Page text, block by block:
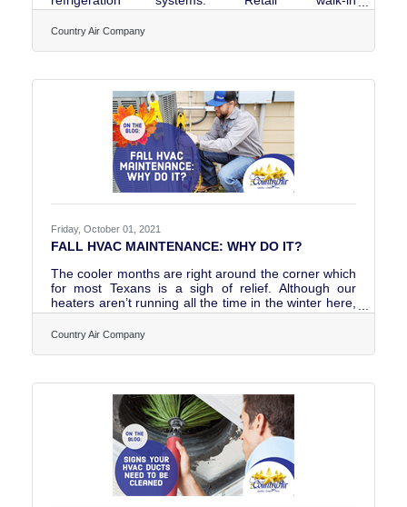
refrigerators are designed for environments where
customers can access products directly.
systems are built as heavy-duty refrigeration or
freezer units designed to handle
Country Air Company
Friday, October 01, 2021
FALL HVAC MAINTENANCE: WHY DO IT?
The cooler months are right around the corner which
for most Texans is a sigh of relief. Although our
heaters aren’t running all the time in the winter here,
we do get some days where it is needed (cough,
cough Snowmageddon 2021?) That brings us to the
Country Air Company